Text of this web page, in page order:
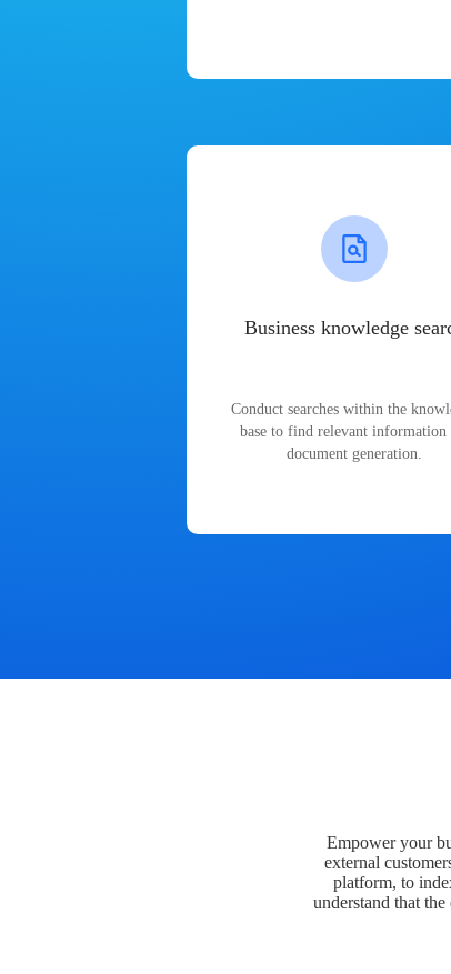
Business knowledge
Conduct searches within the
base to find relevant
document generation.
Empower your
external
platform, to
understand that